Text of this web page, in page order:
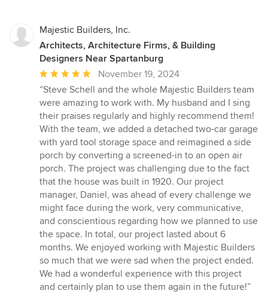
Majestic Builders, Inc.
Architects, Architecture Firms, & Building
Designers Near Spartanburg
Average
rating:
5
out
of
5
stars
November 19, 2024
“Steve Schell and the whole Majestic Builders team
were amazing to work with. My husband and I sing
their praises regularly and highly recommend them!
With the team, we added a detached two-car garage
with yard tool storage space and reimagined a side
porch by converting a screened-in to an open air
porch. The project was challenging due to the fact
that the house was built in 1920. Our project
manager, Daniel, was ahead of every challenge we
might face during the work, very communicative,
and conscientious regarding how we planned to use
the space. In total, our project lasted about 6
months. We enjoyed working with Majestic Builders
so much that we were sad when the project ended.
We had a wonderful experience with this project
and certainly plan to use them again in the future!”